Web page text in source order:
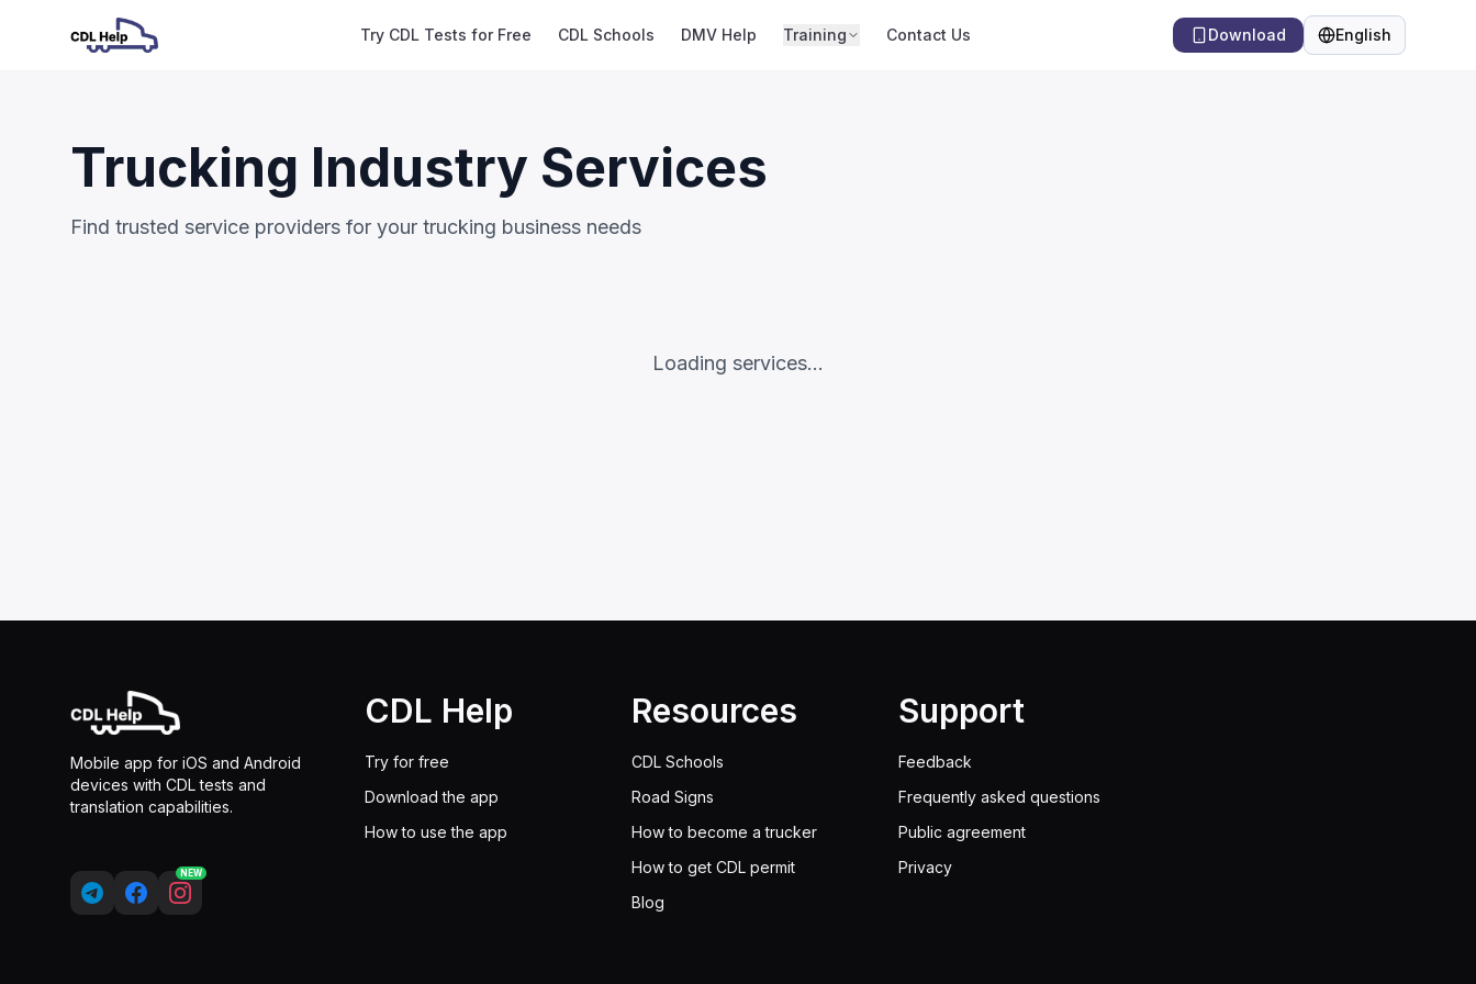
Try CDL Tests for Free CDL Schools DMV Help Training Contact Us Download English
Language
Trucking Industry Services
Find trusted service providers for your trucking business needs
Loading services...
Mobile app for iOS and Android
devices with CDL tests and
translation capabilities.
NEW
CDL Help
Try for free
Download the app
How to use the app
Resources
CDL Schools
Road Signs
How to become a trucker
How to get CDL permit
Blog
Support
Feedback
Frequently asked questions
Public agreement
Privacy